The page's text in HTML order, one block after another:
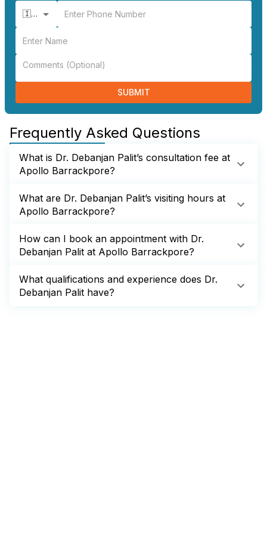
🇮🇳 +91
SUBMIT
Frequently Asked Questions
What is Dr. Debanjan Palit’s consultation fee at
Apollo Barrackpore?
What are Dr. Debanjan Palit’s visiting hours at
Apollo Barrackpore?
How can I book an appointment with Dr.
Debanjan Palit at Apollo Barrackpore?
What qualifications and experience does Dr.
Debanjan Palit have?